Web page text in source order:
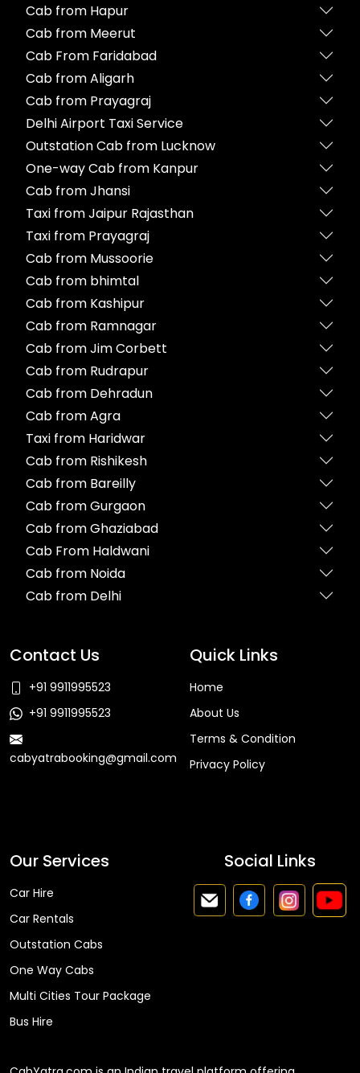
Cab from Hapur
Cab from Meerut
Cab From Faridabad
Cab from Aligarh
Cab from Prayagraj
Delhi Airport Taxi Service
Outstation Cab from Lucknow
One-way Cab from Kanpur
Cab from Jhansi
Taxi from Jaipur Rajasthan
Taxi from Prayagraj
Cab from Mussoorie
Cab from bhimtal
Cab from Kashipur
Cab from Ramnagar
Cab from Jim Corbett
Cab from Rudrapur
Cab from Dehradun
Cab from Agra
Taxi from Haridwar
Cab from Rishikesh
Cab from Bareilly
Cab from Gurgaon
Cab from Ghaziabad
Cab From Haldwani
Cab from Noida
Cab from Delhi
Contact Us
+91 9911995523
+91 9911995523
cabyatrabooking@gmail.com
Quick Links
Home
About Us
Terms & Condition
Privacy Policy
Our Services
Car Hire
Car Rentals
Outstation Cabs
One Way Cabs
Multi Cities Tour Package
Bus Hire
Social Links